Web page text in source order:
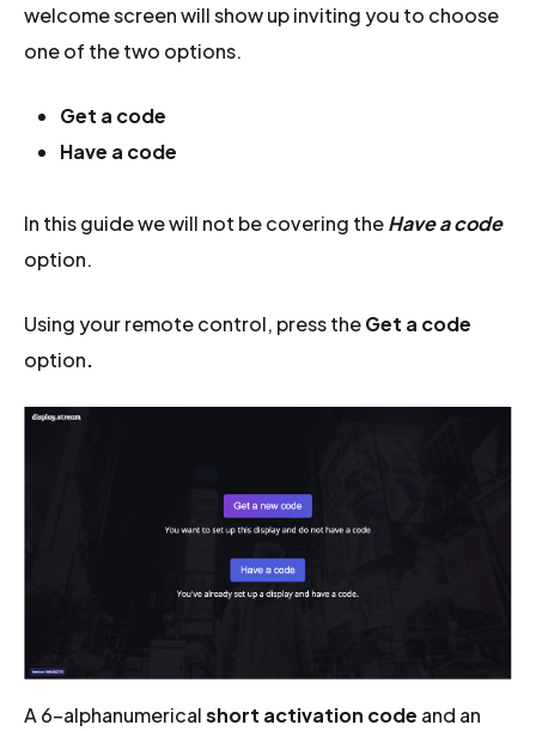
welcome screen will show up inviting you to choose
one of the two options.
Get a code
Have a code
In this guide we will not be covering theHave a code
option.
Using your remote control, press theGet a code
option.
A 6-alphanumericalshort activation code and an